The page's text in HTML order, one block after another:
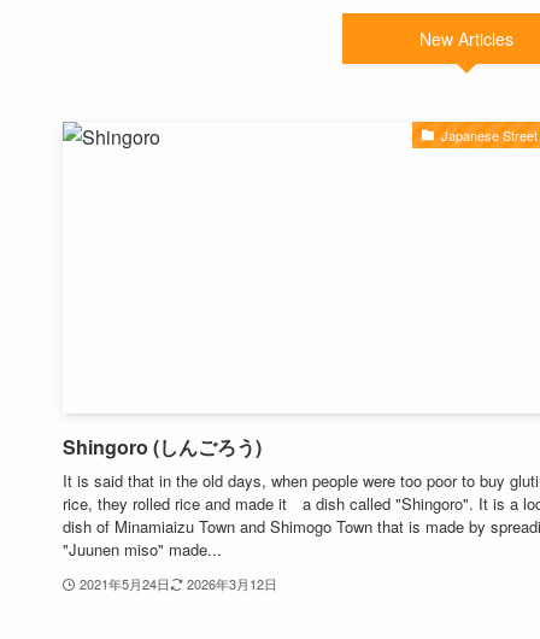
New Articles
Japanese
Shingoro (しんごろう)
It is said that in the old days, when people were too poor to buy
rice, they rolled rice and made it a dish called "Shingoro". It is a
dish of Minamiaizu Town and Shimogo Town that is made by
"Juunen miso" made...
2021年5月24日 2026年3月12日